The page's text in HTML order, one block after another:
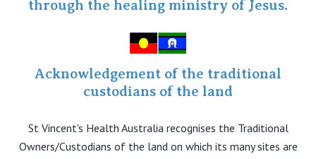
through the healing ministry of Jesus.
Acknowledgement of the traditional
custodians of the land
St Vincent's Health Australia recognises the Traditional
Owners/Custodians of the land on which its many sites are